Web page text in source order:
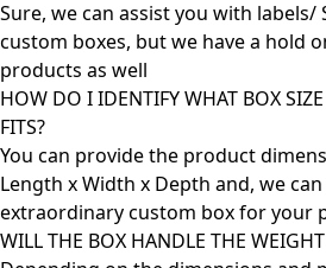
Sure, we can assist you with labels/
custom boxes, but we have a hold
products as well
HOW DO I IDENTIFY WHAT BOX
FITS?
You can provide the product
Length x Width x Depth and, we
extraordinary custom box for your
WILL THE BOX HANDLE THE